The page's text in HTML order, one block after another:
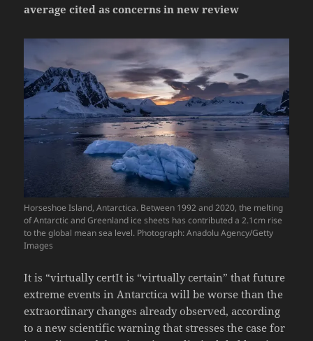
average cited as concerns in new review
Horseshoe Island, Antarctica. Between 1992 and 2020, the melting
of Antarctic and Greenland ice sheets has contributed a 2.1cm rise
to the global mean sea level. Photograph: Anadolu Agency/Getty
Images
It is “virtually certIt is “virtually certain” that future
extreme events in Antarctica will be worse than the
extraordinary changes already observed, according
to a new scientific warning that stresses the case for